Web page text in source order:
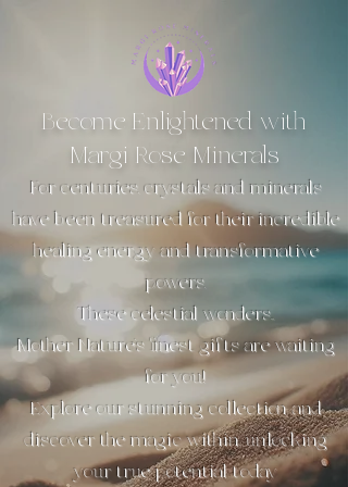
Become Enlightened with
Margi Rose Minerals
For centuries, crystals and minerals
have been treasured for their incredible
healing energy and transformative
powers.
These celestial wonders...
Mother Nature’s finest gifts are waiting
for you!
Explore our stunning collection and
discover the magic within, unlocking
your true potential today